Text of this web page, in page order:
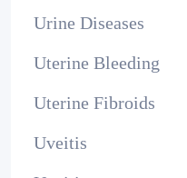
Urine Diseases
Uterine Bleeding
Uterine Fibroids
Uveitis